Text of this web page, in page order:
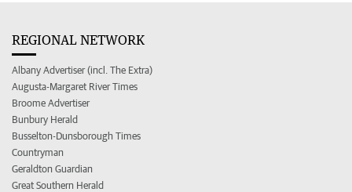
REGIONAL NETWORK
Albany Advertiser (incl. The Extra)
Augusta-Margaret River Times
Broome Advertiser
Bunbury Herald
Busselton-Dunsborough Times
Countryman
Geraldton Guardian
Great Southern Herald